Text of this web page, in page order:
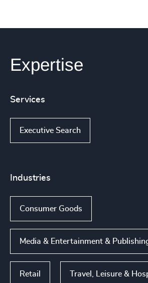
Expertise
Services
Executive Search
Industries
Consumer Goods
Media & Entertainment &
Retail Travel, Leisure &